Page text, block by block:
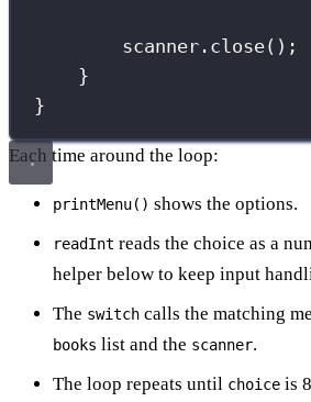
scanner. close();
}
}
Each time around the loop:
printMenu() shows the options.
readInt reads the choice as a
helper below to keep input
The switch calls the matching
books list and the scanner.
The loop repeats until choice is